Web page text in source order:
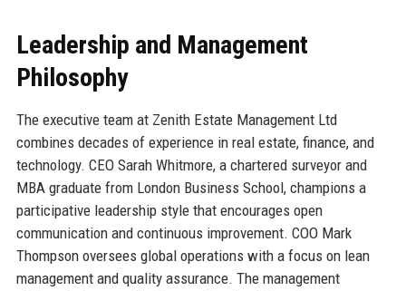
Leadership and Management
Philosophy
The executive team at Zenith Estate Management Ltd
combines decades of experience in real estate, finance, and
technology. CEO Sarah Whitmore, a chartered surveyor and
MBA graduate from London Business School, champions a
participative leadership style that encourages open
communication and continuous improvement. COO Mark
Thompson oversees global operations with a focus on lean
management and quality assurance. The management